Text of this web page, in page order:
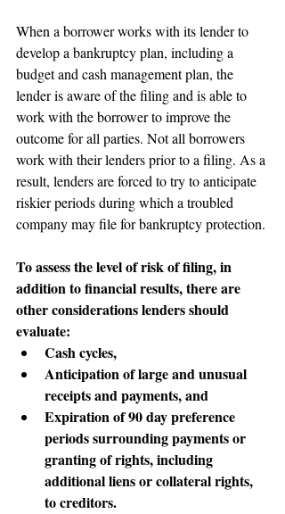
When a borrower works with its lender to
develop a bankruptcy plan, including a
budget and cash management plan, the
lender is aware of the filing and is able to
work with the borrower to improve the
outcome for all parties. Not all borrowers
work with their lenders prior to a filing. As a
result, lenders are forced to try to anticipate
riskier periods during which a troubled
company may file for bankruptcy protection.
To assess the level of risk of filing, in
addition to financial results, there are
other considerations lenders should
evaluate:
Cash cycles,
Anticipation of large and unusual
receipts and payments, and
Expiration of 90 day preference
periods surrounding payments or
granting of rights, including
additional liens or collateral rights,
to creditors.